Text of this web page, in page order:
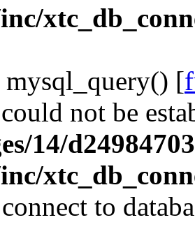
mysql_query() [
not be
14/
to